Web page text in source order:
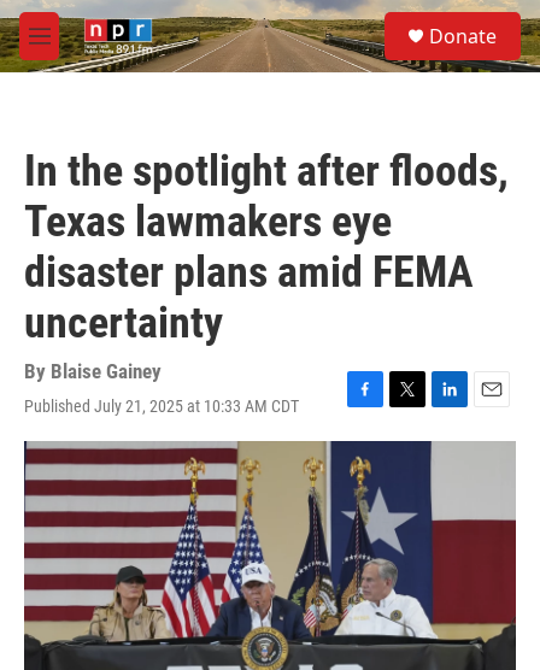
Skip to main content
M
e
S
e
a
Donate
In the spotlight after floods,
Texas lawmakers eye
disaster plans amid FEMA
uncertainty
By Blaise Gainey
Published July 21, 2025 at 10:33 AM CDT
F
a
c
e
b
o
o
k
T
w
e
r
L
i
n
e
d
E
m